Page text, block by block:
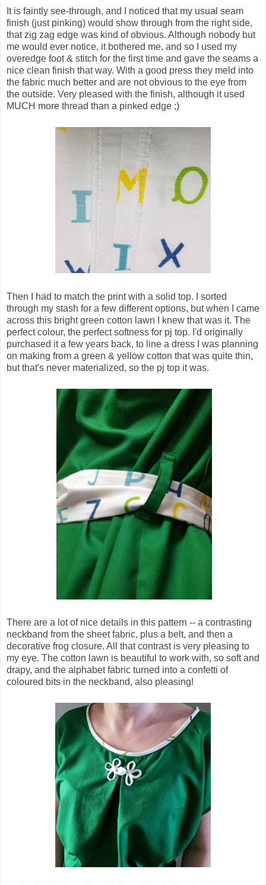
It is faintly see-through, and I noticed that my usual seam
finish (just pinking) would show through from the right side,
that zig zag edge was kind of obvious. Although nobody but
me would ever notice, it bothered me, and so I used my
overedge foot & stitch for the first time and gave the seams a
nice clean finish that way. With a good press they meld into
the fabric much better and are not obvious to the eye from
the outside. Very pleased with the finish, although it used
MUCH more thread than a pinked edge ;)
Then I had to match the print with a solid top. I sorted
through my stash for a few different options, but when I came
across this bright green cotton lawn I knew that was it. The
perfect colour, the perfect softness for pj top. I'd originally
purchased it a few years back, to line a dress I was planning
on making from a green & yellow cotton that was quite thin,
but that's never materialized, so the pj top it was.
There are a lot of nice details in this pattern -- a contrasting
neckband from the sheet fabric, plus a belt, and then a
decorative frog closure. All that contrast is very pleasing to
my eye. The cotton lawn is beautiful to work with, so soft and
drapy, and the alphabet fabric turned into a confetti of
coloured bits in the neckband, also pleasing!